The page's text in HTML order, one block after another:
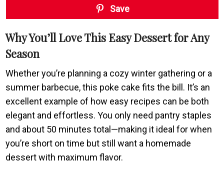
Save
Why You’ll Love This Easy Dessert for Any
Season
Whether you’re planning a cozy winter gathering or a
summer barbecue, this poke cake fits the bill. It’s an
excellent example of how easy recipes can be both
elegant and effortless. You only need pantry staples
and about 50 minutes total—making it ideal for when
you’re short on time but still want a homemade
dessert with maximum flavor.